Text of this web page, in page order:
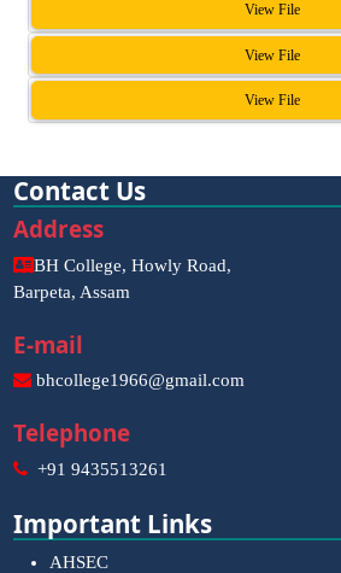
View File
View File
View File
Contact Us
Address
BH College, Howly Road,
Barpeta, Assam
E-mail
bhcollege1966@gmail.com
Telephone
+91 9435513261
Important Links
AHSEC